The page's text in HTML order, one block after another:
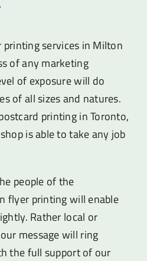
services in Milton
of any marketing
of exposure will do
of all sizes and natures.
printing in Toronto,
is able to take any job
people of the
flyer printing will enable
Rather local or
message will ring
the full support of our